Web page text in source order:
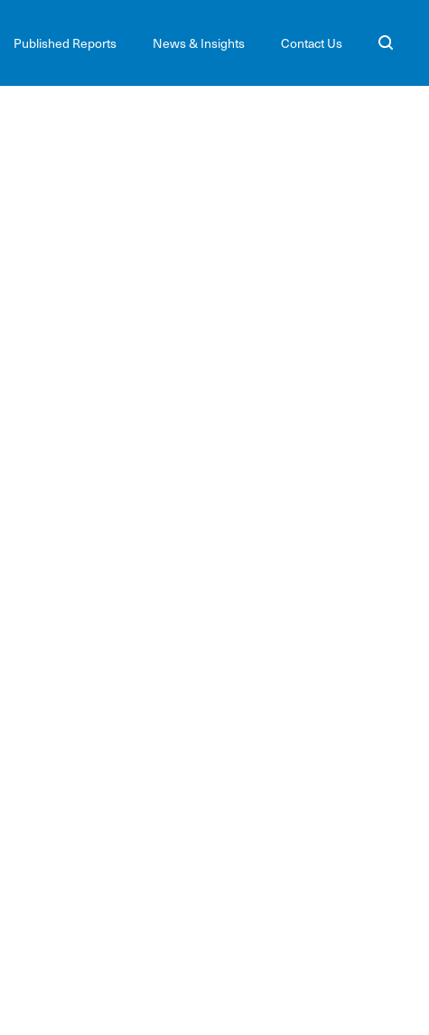
Published Reports News & Insights Contact Us